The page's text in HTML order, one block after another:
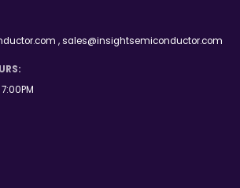
, sales@insightsemiconductor.com